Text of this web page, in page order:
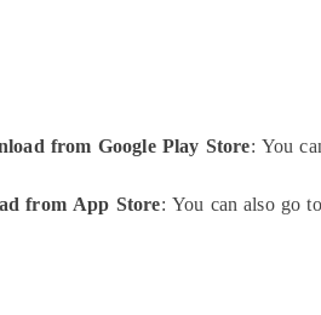
from Google Play Store: You
from App Store: You can also go to